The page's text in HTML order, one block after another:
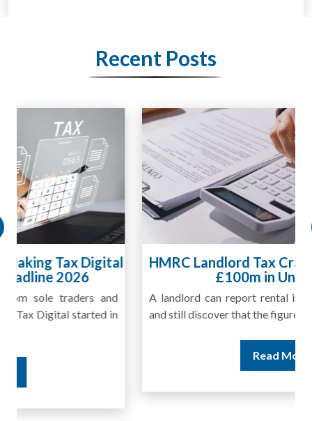
Recent Posts
HMRC Landlord Tax Crackdown Recovers
£100m in Unpaid Tax
A landlord can report rental income for several years
and still discover that the figures do not match the rent...